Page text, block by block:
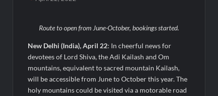
Powering India’s Digital Dentistry Revolution
EAW Global Aqua Expo 2026 Inaugurated at Bharat
MILT Congress 2026: India’s Corporate Buyers Are Rewriting
the Rules of MICE and Luxury Travel
Route to open from June-October, bookings started.
New Delhi (India), April 22: In cheerful news for
devotees of Lord Shiva, the Adi Kailash and Om
mountains, equivalent to sacred mountain Kailash,
will be accessible from June to October this year. The
holy mountains could be visited via a motorable road